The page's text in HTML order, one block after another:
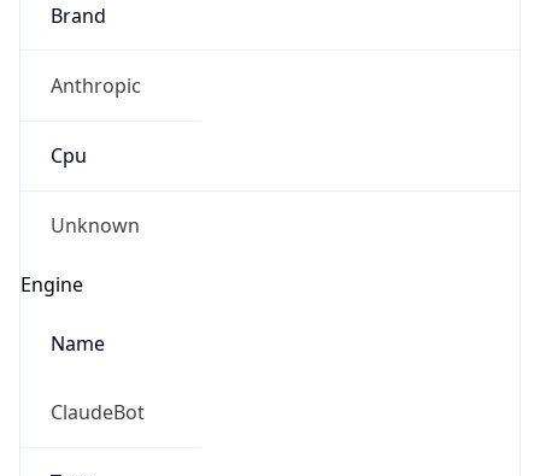
Brand
Anthropic
Cpu
Unknown
Engine
Name
ClaudeBot